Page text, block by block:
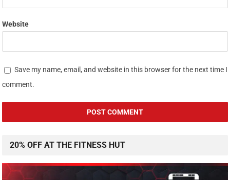
Website
Save my name, email, and website in this browser for the next time I
comment.
20% OFF AT THE FITNESS HUT